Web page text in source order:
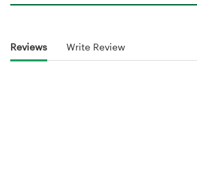
Reviews Write Review